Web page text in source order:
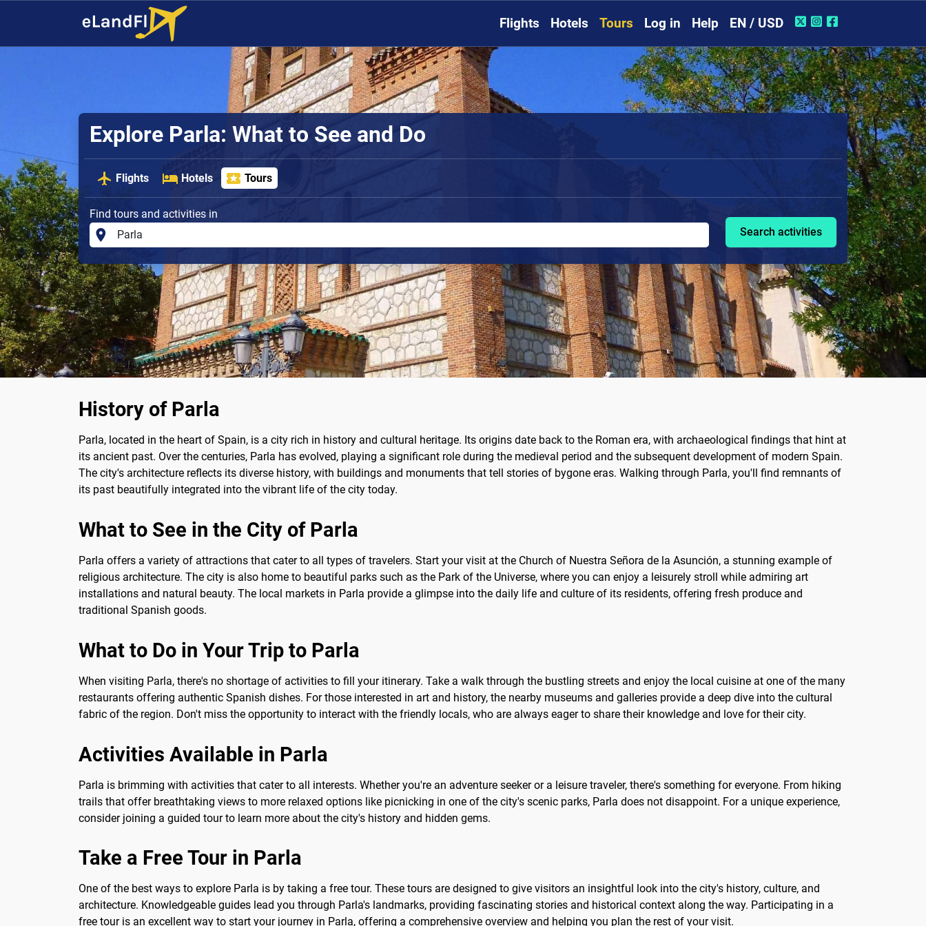
Flights Hotels Tours Log in Help EN / USD
Explore Parla: What to See and Do
Flights Hotels Tours
Find tours and activities in
Search activities
History of Parla
Parla, located in the heart of Spain, is a city rich in history and cultural heritage. Its origins date back to the Roman era, with archaeological findings that hint at
its ancient past. Over the centuries, Parla has evolved, playing a significant role during the medieval period and the subsequent development of modern Spain.
The city's architecture reflects its diverse history, with buildings and monuments that tell stories of bygone eras. Walking through Parla, you'll find remnants of
its past beautifully integrated into the vibrant life of the city today.
What to See in the City of Parla
Parla offers a variety of attractions that cater to all types of travelers. Start your visit at the Church of Nuestra Señora de la Asunción, a stunning example of
religious architecture. The city is also home to beautiful parks such as the Park of the Universe, where you can enjoy a leisurely stroll while admiring art
installations and natural beauty. The local markets in Parla provide a glimpse into the daily life and culture of its residents, offering fresh produce and
traditional Spanish goods.
What to Do in Your Trip to Parla
When visiting Parla, there's no shortage of activities to fill your itinerary. Take a walk through the bustling streets and enjoy the local cuisine at one of the many
restaurants offering authentic Spanish dishes. For those interested in art and history, the nearby museums and galleries provide a deep dive into the cultural
fabric of the region. Don't miss the opportunity to interact with the friendly locals, who are always eager to share their knowledge and love for their city.
Activities Available in Parla
Parla is brimming with activities that cater to all interests. Whether you're an adventure seeker or a leisure traveler, there's something for everyone. From hiking
trails that offer breathtaking views to more relaxed options like picnicking in one of the city's scenic parks, Parla does not disappoint. For a unique experience,
consider joining a guided tour to learn more about the city's history and hidden gems.
Take a Free Tour in Parla
One of the best ways to explore Parla is by taking a free tour. These tours are designed to give visitors an insightful look into the city's history, culture, and
architecture. Knowledgeable guides lead you through Parla's landmarks, providing fascinating stories and historical context along the way. Participating in a
free tour is an excellent way to start your journey in Parla, offering a comprehensive overview and helping you plan the rest of your visit.